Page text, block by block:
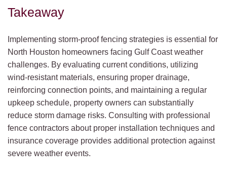
Takeaway
Implementing storm-proof fencing strategies is essential for
North Houston homeowners facing Gulf Coast weather
challenges. By evaluating current conditions, utilizing
wind-resistant materials, ensuring proper drainage,
reinforcing connection points, and maintaining a regular
upkeep schedule, property owners can substantially
reduce storm damage risks. Consulting with professional
fence contractors about proper installation techniques and
insurance coverage provides additional protection against
severe weather events.